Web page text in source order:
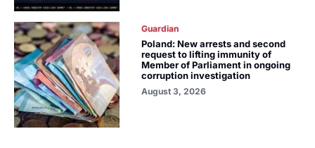
Guardian
Poland: New arrests and second
request to lifting immunity of
Member of Parliament in ongoing
corruption investigation
August 3, 2026